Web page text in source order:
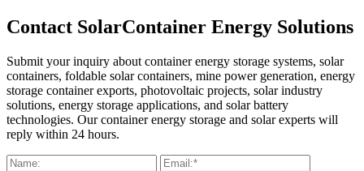
Contact SolarContainer Energy Solutions
Submit your inquiry about container energy storage systems, solar
containers, foldable solar containers, mine power generation, energy
storage container exports, photovoltaic projects, solar industry
solutions, energy storage applications, and solar battery
technologies. Our container energy storage and solar experts will
reply within 24 hours.